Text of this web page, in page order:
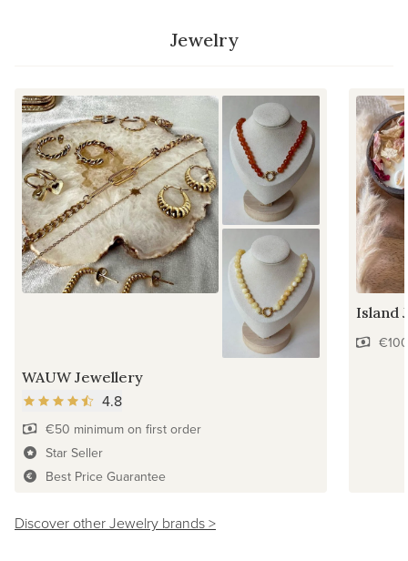
Jewelry
WAUW Jewellery
4.8
€50 minimum on first order
Star Seller
Best Price Guarantee
Island
Discover other Jewelry brands >